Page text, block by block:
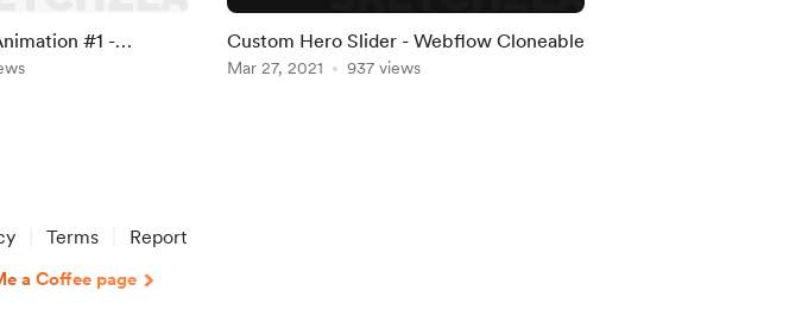
#1 -
Custom Hero Slider - Webflow Cloneable
Mar 27, 2021 937 views
Terms Report
a Coffee page